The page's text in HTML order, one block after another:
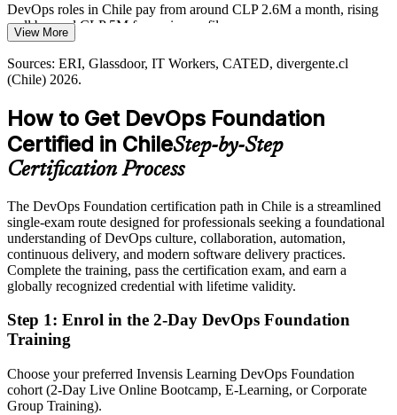
DevOps Lead / Manager
DevOps Foundation supports dependable delivery
Sources: US Trade.gov, InvestChile, Technavio, Mordor
Intelligence, CSIRT Chile 2024-2026; Chile Digital 2035 strategy.
DevOps roles in Chile pay from around CLP 2.6M a month, rising
well beyond CLP 5M for senior profiles
Today
Passed over for DevOps roles that list a recognised credential
After DOFD
Eligible for DevOps, cloud and SRE openings across Santiago's
banks, retailers and SaaS firms
Strong in one tool, but without a shared DevOps vocabulary
After DOFD
Fluent in the Three Ways, CALMS and DORA metrics that delivery
teams use daily
You earn your DOFD
Before
DevOps understanding picked up informally on the job
View More
Sources: ERI, Glassdoor, IT Workers, CATED, divergente.cl
(Chile) 2026.
How to Get DevOps Foundation
Certified in ChileStep-by-Step
Certification Process
The DevOps Foundation certification path in Chile is a streamlined
single-exam route designed for professionals seeking a foundational
understanding of DevOps culture, collaboration, automation,
continuous delivery, and modern software delivery practices.
Complete the training, pass the certification exam, and earn a
globally recognized credential with lifetime validity.
Step 1: Enrol in the 2-Day DevOps Foundation
Training
Choose your preferred Invensis Learning DevOps Foundation
cohort (2-Day Live Online Bootcamp, E-Learning, or Corporate
Group Training).